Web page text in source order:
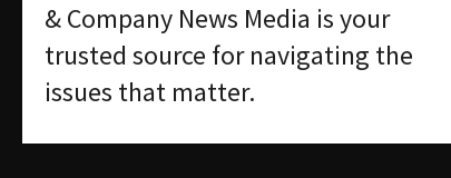
& Company News Media is your
trusted source for navigating the
issues that matter.